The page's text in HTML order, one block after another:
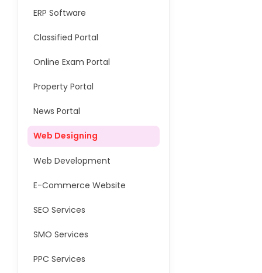
ERP Software
Classified Portal
Online Exam Portal
Property Portal
News Portal
Web Designing
Web Development
E-Commerce Website
SEO Services
SMO Services
PPC Services